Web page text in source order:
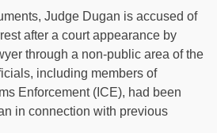
Judge Dugan is accused of
after a court appearance by
through a non-public area of the
including members of
Enforcement (ICE), had been
in connection with previous